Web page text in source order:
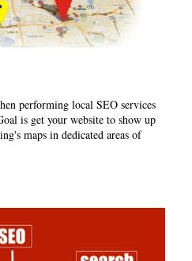
performing local SEO services
is get your website to show up
maps in dedicated areas of